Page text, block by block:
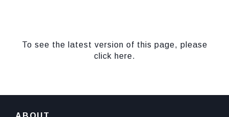
To see the latest version of this page, please
click here.